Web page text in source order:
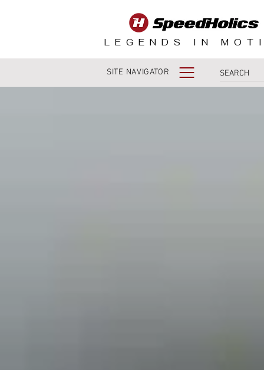
LEGENDS IN
SITE NAVIGATOR